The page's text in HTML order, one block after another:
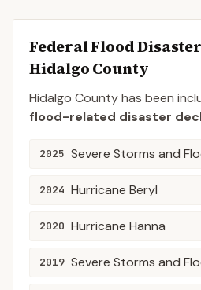
Federal Flood
HidalgoCounty
Hidalgo Countyhas been
flood-related disaster
2025 Severe Storms and
2024 Hurricane Beryl
2020 Hurricane Hanna
2019 Severe Storms and